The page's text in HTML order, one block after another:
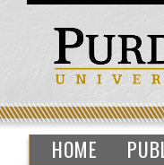
HOME